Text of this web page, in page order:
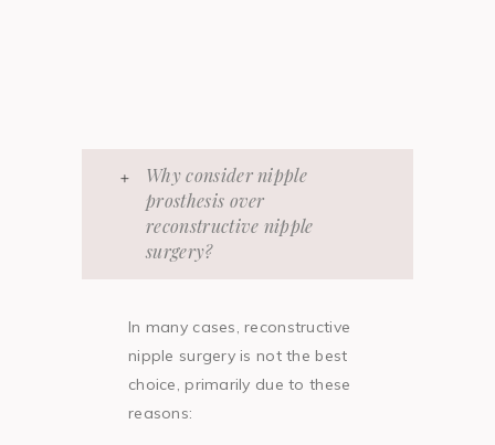
Why consider nipple
prosthesis over
reconstructive nipple
surgery?
In many cases, reconstructive
nipple surgery is not the best
choice, primarily due to these
reasons: